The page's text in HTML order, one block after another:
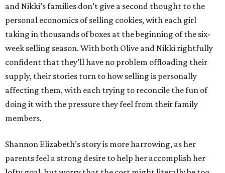
and Nikki’s families don’t give a second thought to the
personal economics of selling cookies, with each girl
taking in thousands of boxes at the beginning of the six-
week selling season. With both Olive and Nikki rightfully
confident that they’ll have no problem offloading their
supply, their stories turn to how selling is personally
affecting them, with each trying to reconcile the fun of
doing it with the pressure they feel from their family
members.
Shannon Elizabeth’s story is more harrowing, as her
parents feel a strong desire to help her accomplish her